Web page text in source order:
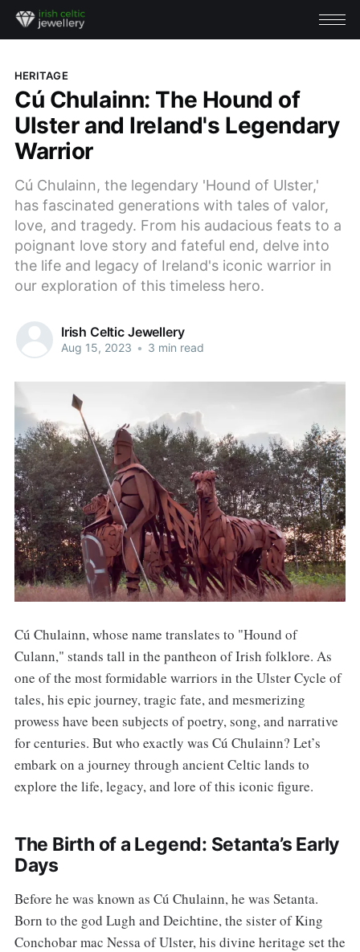
HERITAGE
Cú Chulainn: The Hound of
Ulster and Ireland's Legendary
Warrior
Cú Chulainn, the legendary 'Hound of Ulster,'
has fascinated generations with tales of valor,
love, and tragedy. From his audacious feats to a
poignant love story and fateful end, delve into
the life and legacy of Ireland's iconic warrior in
our exploration of this timeless hero.
Irish Celtic Jewellery
Aug 15, 2023 • 3 min read
Cú Chulainn, whose name translates to "Hound of
Culann," stands tall in the pantheon of Irish folklore. As
one of the most formidable warriors in the Ulster Cycle of
tales, his epic journey, tragic fate, and mesmerizing
prowess have been subjects of poetry, song, and narrative
for centuries. But who exactly was Cú Chulainn? Let’s
embark on a journey through ancient Celtic lands to
explore the life, legacy, and lore of this iconic figure.
The Birth of a Legend: Setanta’s Early
Days
Before he was known as Cú Chulainn, he was Setanta.
Born to the god Lugh and Deichtine, the sister of King
Conchobar mac Nessa of Ulster, his divine heritage set the